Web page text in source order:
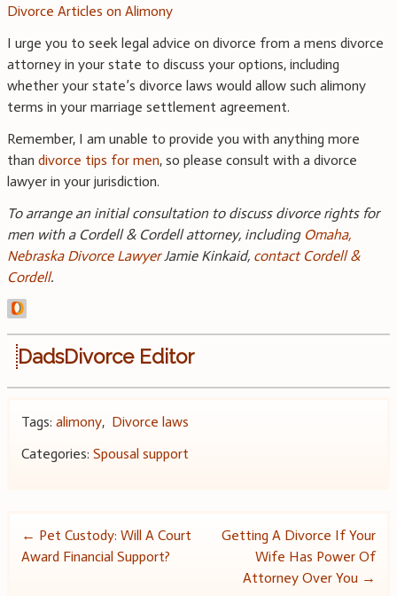
Divorce Articles on Alimony
I urge you to seek legal advice on divorce from a mens divorce
attorney in your state to discuss your options, including
whether your state’s divorce laws would allow such alimony
terms in your marriage settlement agreement.
Remember, I am unable to provide you with anything more
than divorce tips for men, so please consult with a divorce
lawyer in your jurisdiction.
To arrange an initial consultation to discuss divorce rights for
men with a Cordell & Cordell attorney, including Omaha,
Nebraska Divorce LawyerJamie Kinkaid, contact Cordell &
Cordell.
DadsDivorce Editor
Tags: alimony, Divorce laws
Categories: Spousal support
Post
← Pet Custody: Will A Court
Award Financial Support?
Getting A Divorce If Your
Wife Has Power Of
Attorney Over You →